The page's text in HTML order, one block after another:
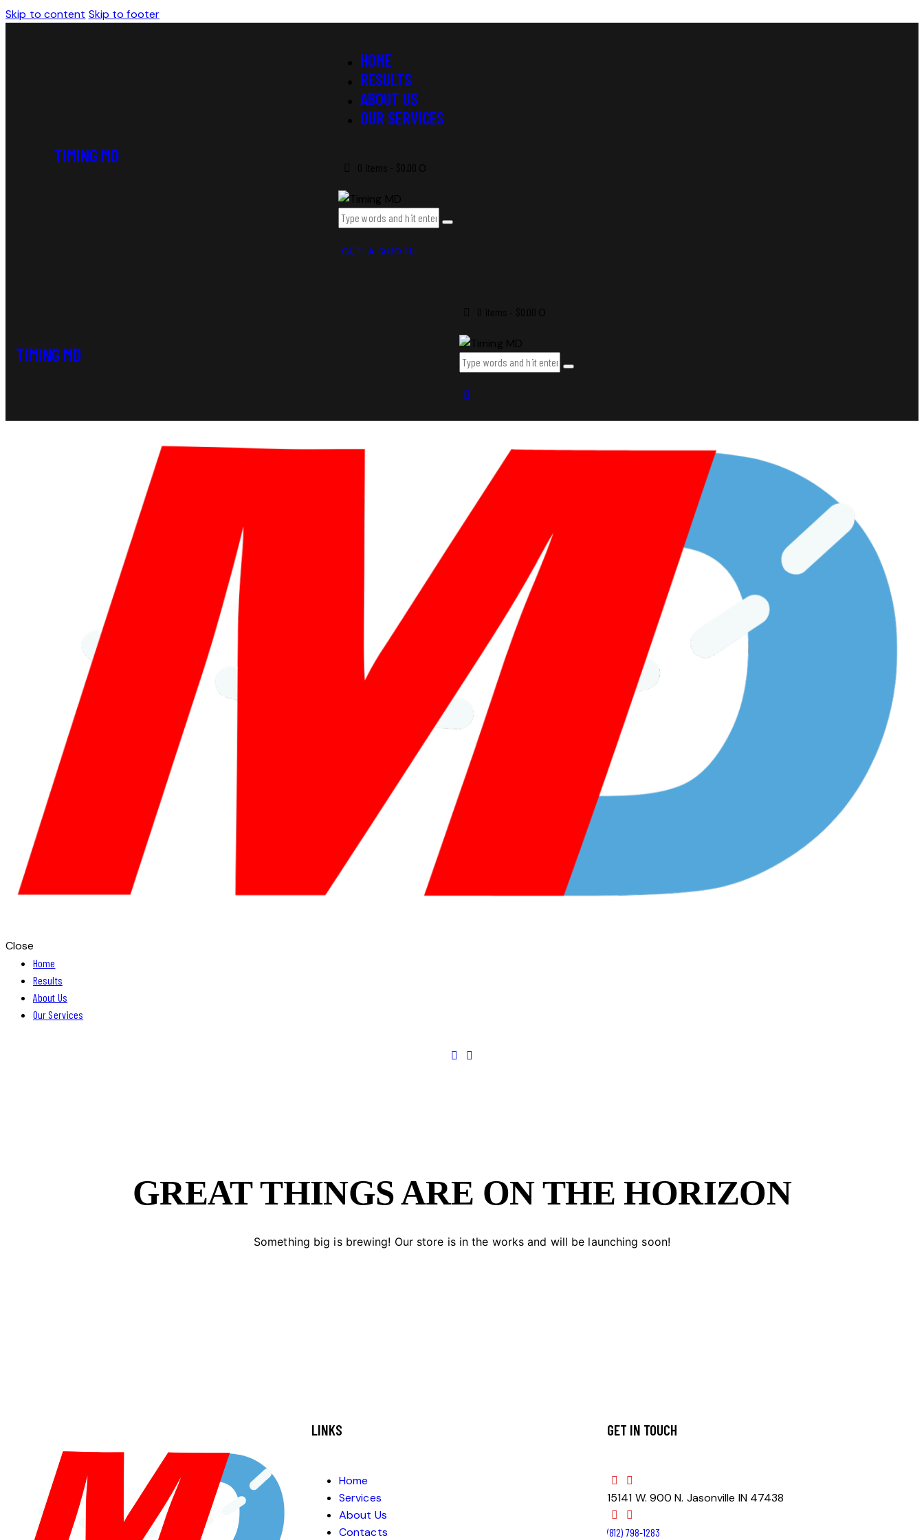
Skip to content Skip to footer
TIMING MD
HOME
RESULTS
ABOUT US
OUR SERVICES
GET A QUOTE
TIMING MD
Close
Home
Results
About Us
Our Services
GREAT THINGS ARE ON THE HORIZON
Something big is brewing! Our store is in the works and will be launching soon!
LINKS
Home
Services
About Us
Contacts
GET IN TOUCH
15141 W. 900 N. Jasonville IN 47438
‭(812) 798-1283‬